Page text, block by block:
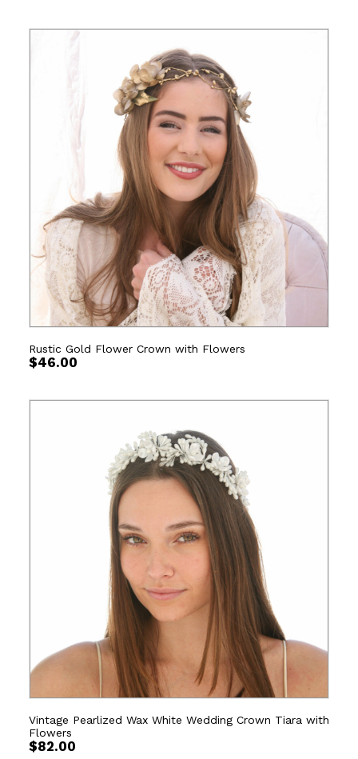
Rustic Gold Flower Crown with Flowers
$46.00
Vintage Pearlized Wax White Wedding Crown Tiara with
Flowers
$82.00